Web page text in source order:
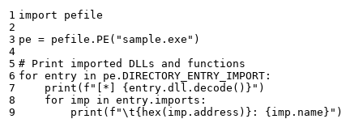
1
2
3
4
5
6
7
8
import
pefile
pe = pefile . PE ( " sample.exe " )
for entry in pe . DIRECTORY_ENTRY_IMPORT :
print ( f " [*] { entry . dll . decode () } " )
for imp in entry . imports :
print ( f "\t{ hex ( imp . address ) } : { imp . name } " )